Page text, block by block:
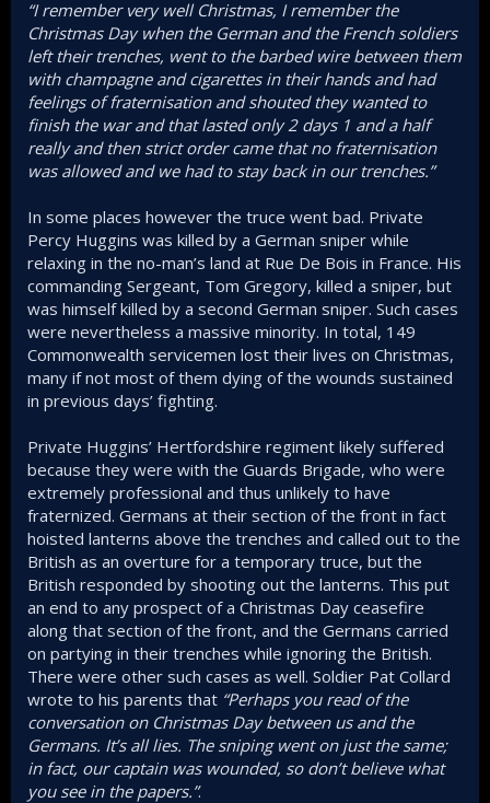
“I remember very well Christmas, I remember the
Christmas Day when the German and the French soldiers
left their trenches, went to the barbed wire between them
with champagne and cigarettes in their hands and had
feelings of fraternisation and shouted they wanted to
finish the war and that lasted only 2 days 1 and a half
really and then strict order came that no fraternisation
was allowed and we had to stay back in our trenches.”
In some places however the truce went bad. Private
Percy Huggins was killed by a German sniper while
relaxing in the no-man’s land at Rue De Bois in France. His
commanding Sergeant, Tom Gregory, killed a sniper, but
was himself killed by a second German sniper. Such cases
were nevertheless a massive minority. In total, 149
Commonwealth servicemen lost their lives on Christmas,
many if not most of them dying of the wounds sustained
in previous days’ fighting.
Private Huggins’ Hertfordshire regiment likely suffered
because they were with the Guards Brigade, who were
extremely professional and thus unlikely to have
fraternized. Germans at their section of the front in fact
hoisted lanterns above the trenches and called out to the
British as an overture for a temporary truce, but the
British responded by shooting out the lanterns. This put
an end to any prospect of a Christmas Day ceasefire
along that section of the front, and the Germans carried
on partying in their trenches while ignoring the British.
There were other such cases as well. Soldier Pat Collard
wrote to his parents that “Perhaps you read of the
conversation on Christmas Day between us and the
Germans. It’s all lies. The sniping went on just the same;
in fact, our captain was wounded, so don’t believe what
you see in the papers.”.